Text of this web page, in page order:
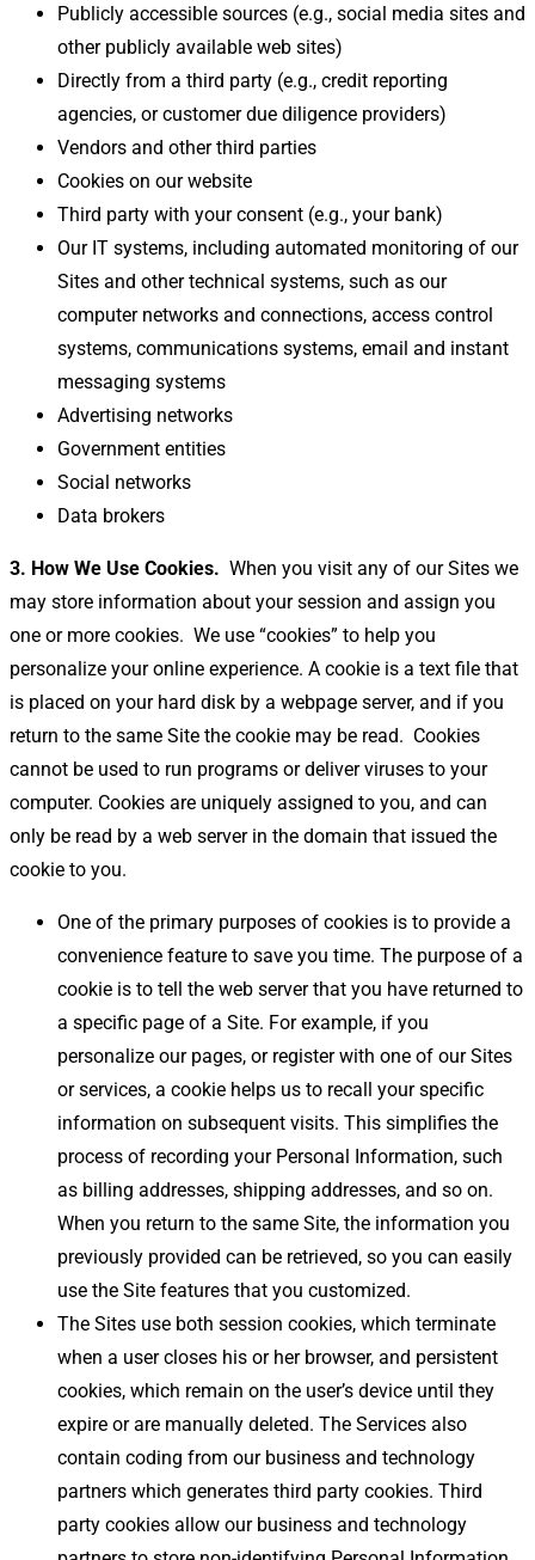
Publicly accessible sources (e.g., social media sites and
other publicly available web sites)
Directly from a third party (e.g., credit reporting
agencies, or customer due diligence providers)
Vendors and other third parties
Cookies on our website
Third party with your consent (e.g., your bank)
Our IT systems, including automated monitoring of our
Sites and other technical systems, such as our
computer networks and connections, access control
systems, communications systems, email and instant
messaging systems
Advertising networks
Government entities
Social networks
Data brokers
3. How We Use Cookies. When you visit any of our Sites we
may store information about your session and assign you
one or more cookies. We use “cookies” to help you
personalize your online experience. A cookie is a text file that
is placed on your hard disk by a webpage server, and if you
return to the same Site the cookie may be read. Cookies
cannot be used to run programs or deliver viruses to your
computer. Cookies are uniquely assigned to you, and can
only be read by a web server in the domain that issued the
cookie to you.
One of the primary purposes of cookies is to provide a
convenience feature to save you time. The purpose of a
cookie is to tell the web server that you have returned to
a specific page of a Site. For example, if you
personalize our pages, or register with one of our Sites
or services, a cookie helps us to recall your specific
information on subsequent visits. This simplifies the
process of recording your Personal Information, such
as billing addresses, shipping addresses, and so on.
When you return to the same Site, the information you
previously provided can be retrieved, so you can easily
use the Site features that you customized.
The Sites use both session cookies, which terminate
when a user closes his or her browser, and persistent
cookies, which remain on the user’s device until they
expire or are manually deleted. The Services also
contain coding from our business and technology
partners which generates third party cookies. Third
party cookies allow our business and technology